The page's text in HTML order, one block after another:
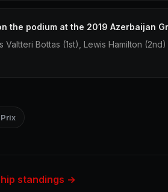
the podium at the 2019 Azerbaijan
Valtteri Bottas (1st), Lewis Hamilton
standings →